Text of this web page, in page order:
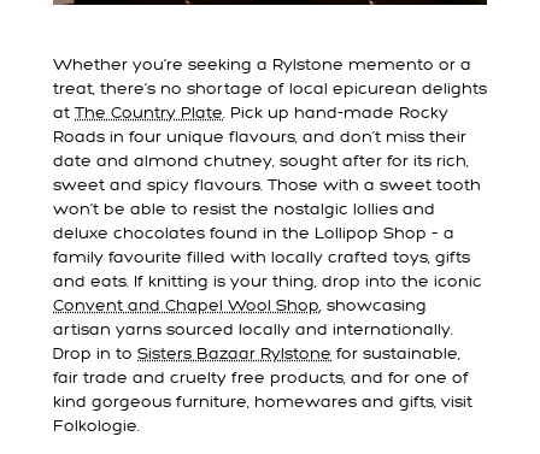
Whether you’re seeking a Rylstone memento or a
treat, there’s no shortage of local epicurean delights
at The Country Plate. Pick up hand-made Rocky
Roads in four unique flavours, and don’t miss their
date and almond chutney, sought after for its rich,
sweet and spicy flavours. Those with a sweet tooth
won’t be able to resist the nostalgic lollies and
deluxe chocolates found in the Lollipop Shop – a
family favourite filled with locally crafted toys, gifts
and eats. If knitting is your thing, drop into the iconic
Convent and Chapel Wool Shop, showcasing
artisan yarns sourced locally and internationally.
Drop in to Sisters Bazaar Rylstone for sustainable,
fair trade and cruelty free products, and for one of
kind gorgeous furniture, homewares and gifts, visit
Folkologie.